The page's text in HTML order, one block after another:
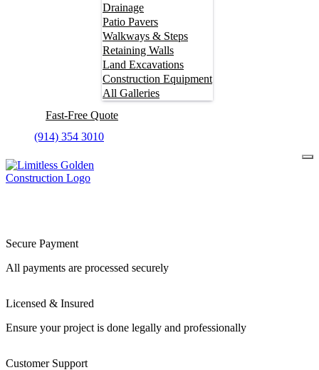
Drainage
Patio Pavers
Walkways & Steps
Retaining Walls
Land Excavations
Construction Equipment
All Galleries
Fast-Free Quote
(914) 354 3010
Secure Payment
All payments are processed securely
Licensed & Insured
Ensure your project is done legally and professionally
Customer Support